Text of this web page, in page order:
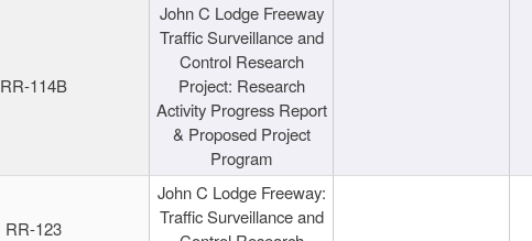
RR-114B
John C Lodge Freeway
Traffic Surveillance and
Control Research
Project: Research
Activity Progress Report
& Proposed Project
Program
RR-123
John C Lodge Freeway:
Traffic Surveillance and